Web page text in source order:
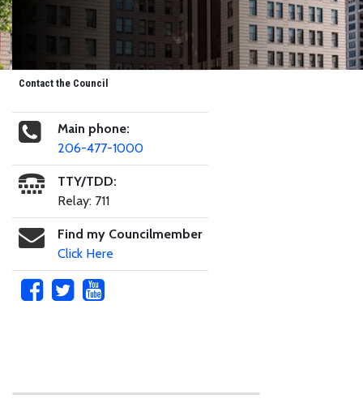
Contact the Council
Main phone:
206-477-1000
TTY/TDD:
Relay: 711
Find my Councilmember
Click Here